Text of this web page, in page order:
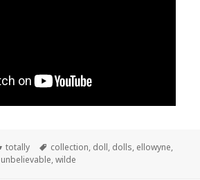
Categories
totally Tags
collection, doll, dolls, ellowyne,
unbelievable,wilde